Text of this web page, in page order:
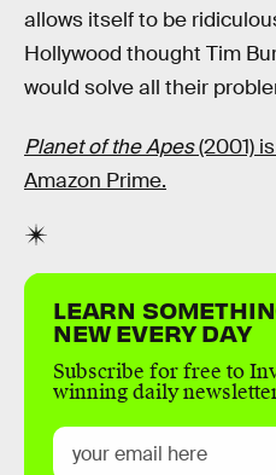
allows itself to be
Hollywood thought Tim
would solve all their
Planet of the Apes(2001)
Amazon Prime.
LEARN
NEW EVERY DAY
Subscribe for free to
winning daily